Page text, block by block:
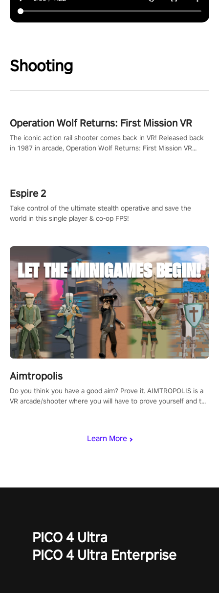
Shooting
Learn More
Operation Wolf Returns: First Mission VR
The iconic action rail shooter comes back in VR! Released back
in 1987 in arcade, Operation Wolf Returns: First Mission VR
Espire 2
Take control of the ultimate stealth operative and save the
world in this single player & co-op FPS!
Aimtropolis
Do you think you have a good aim? Prove it. AIMTROPOLIS is a
VR arcade/shooter where you will have to prove yourself and the
PICO 4 Ultra
PICO 4 Ultra Enterprise